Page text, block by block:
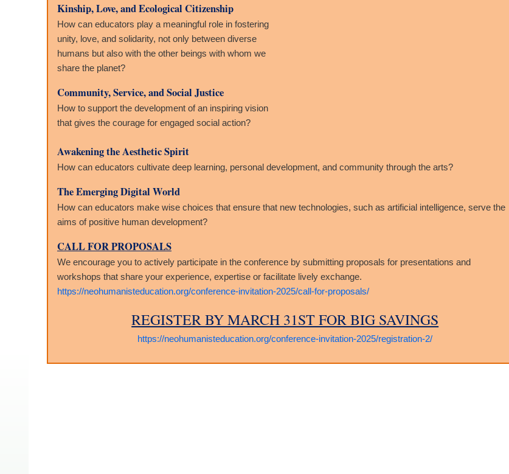
Kinship, Love, and Ecological Citizenship
How can educators play a meaningful role in fostering
unity, love, and solidarity, not only between diverse
humans but also with the other beings with whom we
share the planet?
Community, Service, and Social Justice
How to support the development of an inspiring vision
that gives the courage for engaged social action?
Awakening the Aesthetic Spirit
How can educators cultivate deep learning, personal development, and community through the arts?
The Emerging Digital World
How can educators make wise choices that ensure that new technologies, such as artificial intelligence, serve the
aims of positive human development?
CALL FOR PROPOSALS
We encourage you to actively participate in the conference by submitting proposals for presentations and
workshops that share your experience, expertise or facilitate lively exchange.
https://neohumanisteducation.org/conference-invitation-2025/call-for-proposals/
REGISTER BY MARCH 31ST FOR BIG SAVINGS
https://neohumanisteducation.org/conference-invitation-2025/registration-2/